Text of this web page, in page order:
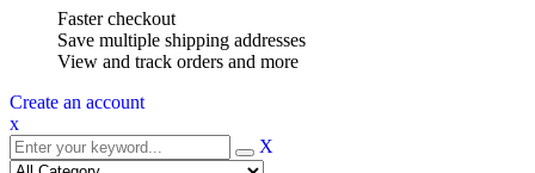
Faster checkout
Save multiple shipping addresses
View and track orders and more
Create an account
x
X